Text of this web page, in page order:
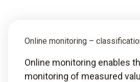
Online monitoring –
Online monitoring enables
monitoring of measured